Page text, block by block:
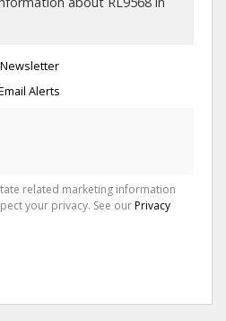
Alerts
related marketing information
your privacy. See ourPrivacy